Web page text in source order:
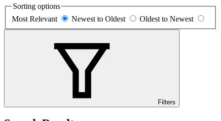
Sorting options
Most Relevant
Newest to Oldest Oldest to Newest
Filters